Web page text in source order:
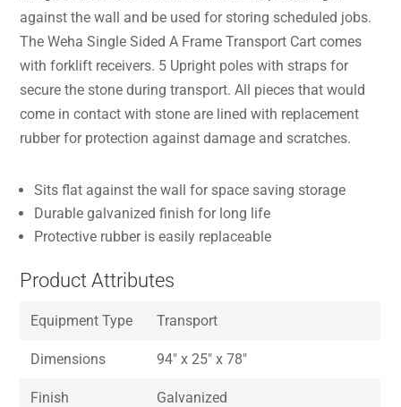
against the wall and be used for storing scheduled jobs.
The Weha Single Sided A Frame Transport Cart comes
with forklift receivers. 5 Upright poles with straps for
secure the stone during transport. All pieces that would
come in contact with stone are lined with replacement
rubber for protection against damage and scratches.
Sits flat against the wall for space saving storage
Durable galvanized finish for long life
Protective rubber is easily replaceable
Product Attributes
Equipment Type Transport
Dimensions 94″ x 25″ x 78″
Finish Galvanized